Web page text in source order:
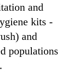
and
kits -
and
populations